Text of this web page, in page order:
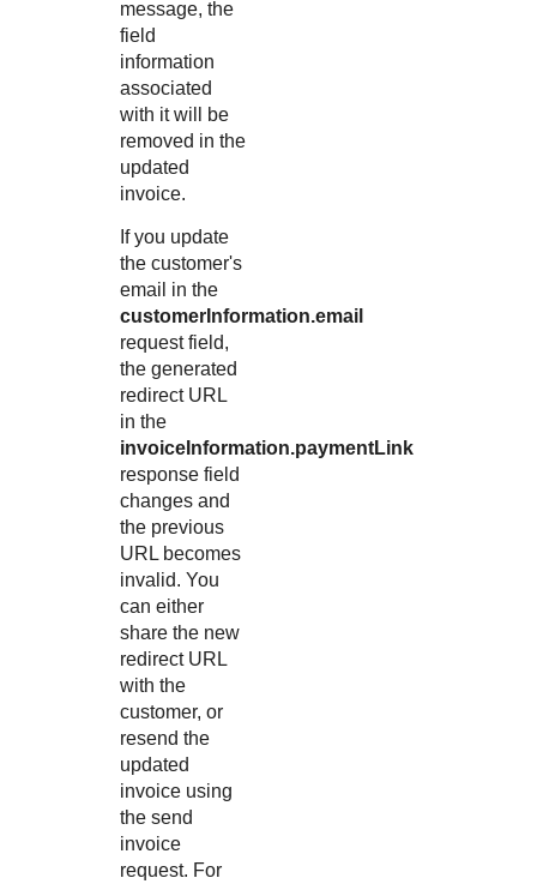
message, the
field
information
associated
with it will be
removed in the
updated
invoice.
If you update
the customer's
email in the
customerInformation.email
request field,
the generated
redirect URL
in the
invoiceInformation.paymentLink
response field
changes and
the previous
URL becomes
invalid. You
can either
share the new
redirect URL
with the
customer, or
resend the
updated
invoice using
the send
invoice
request. For